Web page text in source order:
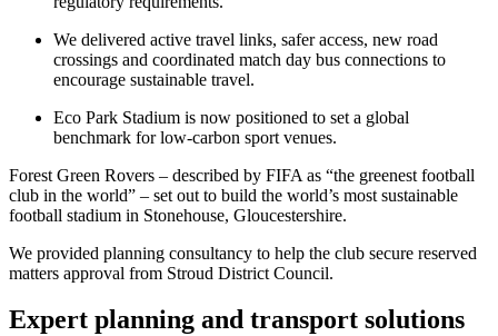
We delivered active travel links, safer access, new road
crossings and coordinated match day bus connections to
encourage sustainable travel.
Eco Park Stadium is now positioned to set a global
benchmark for low-carbon sport venues.
Forest Green Rovers – described by FIFA as “the greenest football
club in the world” – set out to build the world’s most sustainable
football stadium in Stonehouse, Gloucestershire.
We provided planning consultancy to help the club secure reserved
matters approval from Stroud District Council.
Expert planning and transport solutions